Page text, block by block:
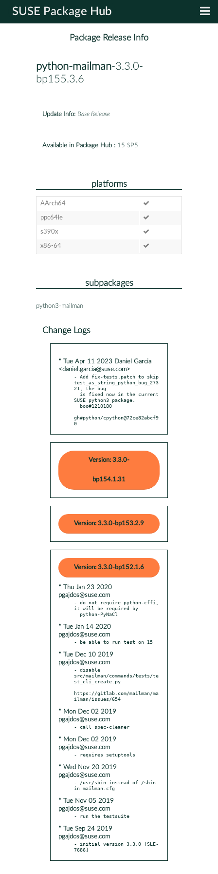
SUSE Package Hub
Package Release Info
python-mailman-3.3.0-
bp155.3.6
Update Info: Base Release
Available in Package Hub : 15 SP5
platforms
AArch64
ppc64le
s390x
x86-64
subpackages
python3-mailman
Change Logs
* Tue Apr 11 2023 Daniel Garcia
<daniel.garcia@suse.com>
- Add fix-tests.patch to skip
test_as_string_python_bug_273
21, the bug
SUSE python3 package.
gh#python/cpython@72ce82abcf9
0
Version: 3.3.0-
bp154.1.31
Version: 3.3.0-bp153.2.9
Version: 3.3.0-bp152.1.6
* Thu Jan 23 2020
pgajdos@suse.com
- do not require python-cffi,
it will be required by
* Tue Jan 14 2020
pgajdos@suse.com
* Tue Dec 10 2019
pgajdos@suse.com
- disable
src/mailman/commands/tests/te
st_cli_create.py
https://gitlab.com/mailman/ma
* Mon Dec 02 2019
pgajdos@suse.com
* Mon Dec 02 2019
pgajdos@suse.com
* Wed Nov 20 2019
pgajdos@suse.com
- /usr/sbin instead of /sbin
* Tue Nov 05 2019
pgajdos@suse.com
* Tue Sep 24 2019
pgajdos@suse.com
- initial version 3.3.0 [SLE-
7686]